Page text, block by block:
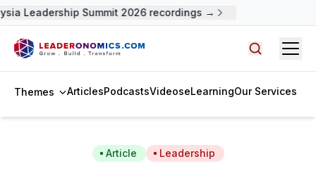
Leadership Summit 2026 recordings →
Themes ArticlesPodcastsVideoseLearningOur Services
Article Leadership